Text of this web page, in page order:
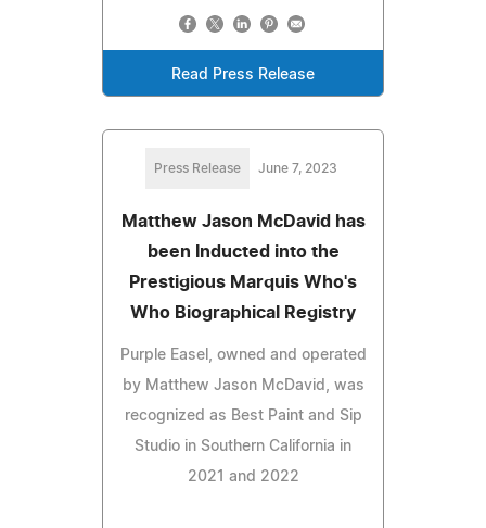
Read Press Release
Press Release June 7, 2023
Matthew Jason McDavid has
been Inducted into the
Prestigious Marquis Who's
Who Biographical Registry
Purple Easel, owned and operated
by Matthew Jason McDavid, was
recognized as Best Paint and Sip
Studio in Southern California in
2021 and 2022